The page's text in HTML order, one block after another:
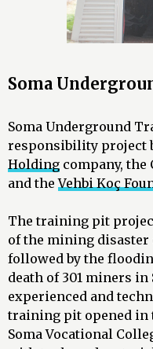
Soma
Soma Underground
responsibility project
Holding company, the
and theVehbi Koç
The training pit
of the mining disaster
followed by the
death of 301 miners
experienced and
training pit opened in
Soma Vocational